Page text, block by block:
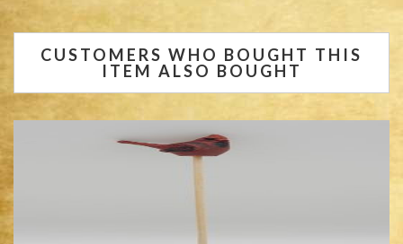
CUSTOMERS WHO BOUGHT THIS
ITEM ALSO BOUGHT